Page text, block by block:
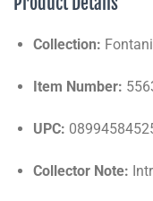
Collection:
Item Number:
UPC:
Collector Note: